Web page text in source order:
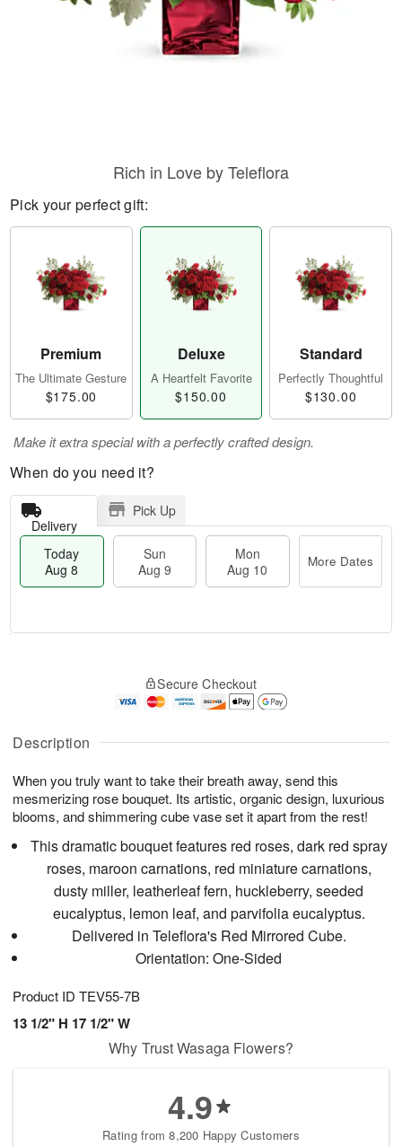
Description
When you truly want to take their breath away, send this
mesmerizing rose bouquet. Its artistic, organic design, luxurious
blooms, and shimmering cube vase set it apart from the rest!
This dramatic bouquet features red roses, dark red spray
roses, maroon carnations, red miniature carnations,
dusty miller, leatherleaf fern, huckleberry, seeded
eucalyptus, lemon leaf, and parvifolia eucalyptus.
Delivered in Teleflora's Red Mirrored Cube.
Orientation: One-Sided
Product ID TEV55-7B
13 1/2" H 17 1/2" W
Rich in Love by Teleflora
Pick your perfect gift:
Premium
The Ultimate Gesture
$175.00
Deluxe
A Heartfelt Favorite
$150.00
Standard
Perfectly Thoughtful
$130.00
Make it extra special with a perfectly crafted design.
When do you need it?
Delivery
Pick Up
Today
Aug 8
Sun
Aug 9
Mon
Aug 10
More Dates
A
u
8
g
g
0
s
Secure Checkout
Why Trust Wasaga Flowers?
4.9
Rating from 8,200 Happy Customers